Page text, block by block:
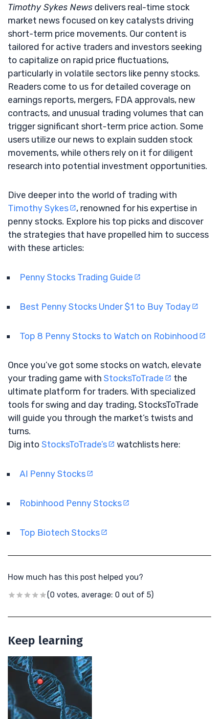
Timothy Sykes News delivers real-time stock
market news focused on key catalysts driving
short-term price movements. Our content is
tailored for active traders and investors seeking
to capitalize on rapid price fluctuations,
particularly in volatile sectors like penny stocks.
Readers come to us for detailed coverage on
earnings reports, mergers, FDA approvals, new
contracts, and unusual trading volumes that can
trigger significant short-term price action. Some
users utilize our news to explain sudden stock
movements, while others rely on it for diligent
research into potential investment opportunities.
Dive deeper into the world of trading with
Timothy Sykes
, renowned for his expertise in
penny stocks. Explore his top picks and discover
the strategies that have propelled him to success
with these articles:
Penny Stocks Trading Guide
Best Penny Stocks Under $1 to Buy Today
Top 8 Penny Stocks to Watch on Robinhood
Once you’ve got some stocks on watch, elevate
your trading game with StocksToTrade
the
ultimate platform for traders. With specialized
tools for swing and day trading, StocksToTrade
will guide you through the market’s twists and
turns.
Dig into StocksToTrade’s watchlists here:
AI Penny Stocks
Robinhood Penny Stocks
Top Biotech Stocks
How much has this post helped you?
(0 votes, average: 0 out of 5)
Keep learning